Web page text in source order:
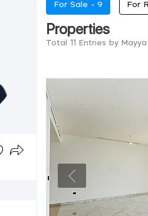
For Sale - 9 For
Properties
Total 11 Entries by Mayya